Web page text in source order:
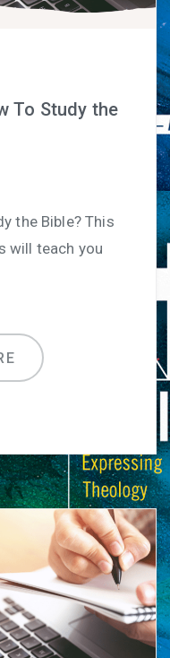
To Study the
the Bible? This
will teach you